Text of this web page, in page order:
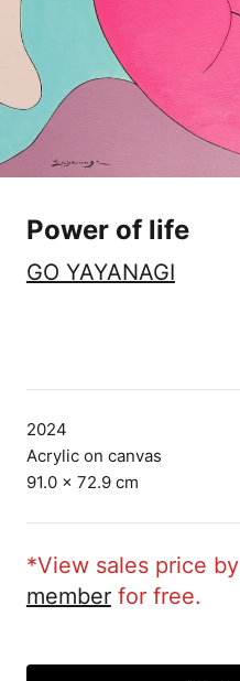
Power of life
GO YAYANAGI
2024
Acrylic on canvas
91.0 × 72.9 cm
*View sales price by
memberfor free.